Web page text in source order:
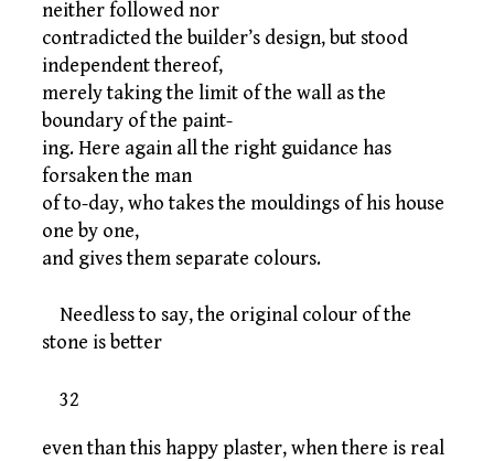
neither followed nor
contradicted the builder’s design, but stood
independent thereof,
merely taking the limit of the wall as the
boundary of the paint-
ing. Here again all the right guidance has
forsaken the man
of to-day, who takes the mouldings of his house
one by one,
and gives them separate colours.
Needless to say, the original colour of the
stone is better
32
even than this happy plaster, when there is real